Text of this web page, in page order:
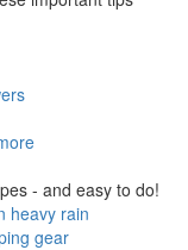
- and easy to do!
heavy rain
gear